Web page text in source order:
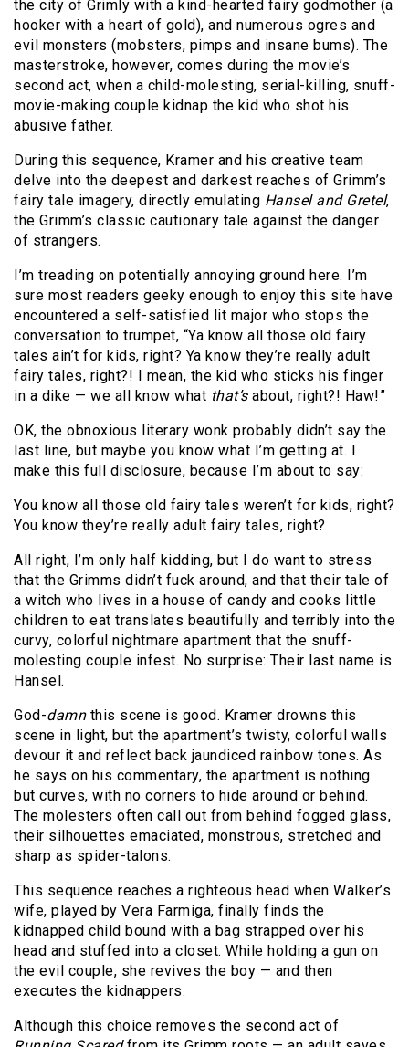
the city of Grimly with a kind-hearted fairy godmother (a
hooker with a heart of gold), and numerous ogres and
evil monsters (mobsters, pimps and insane bums). The
masterstroke, however, comes during the movie’s
second act, when a child-molesting, serial-killing, snuff-
movie-making couple kidnap the kid who shot his
abusive father.
During this sequence, Kramer and his creative team
delve into the deepest and darkest reaches of Grimm’s
fairy tale imagery, directly emulating Hansel and Gretel,
the Grimm’s classic cautionary tale against the danger
of strangers.
I’m treading on potentially annoying ground here. I’m
sure most readers geeky enough to enjoy this site have
encountered a self-satisfied lit major who stops the
conversation to trumpet, “Ya know all those old fairy
tales ain’t for kids, right? Ya know they’re really adult
fairy tales, right?! I mean, the kid who sticks his finger
in a dike — we all know what that’sabout, right?! Haw!”
OK, the obnoxious literary wonk probably didn’t say the
last line, but maybe you know what I’m getting at. I
make this full disclosure, because I’m about to say:
You know all those old fairy tales weren’t for kids, right?
You know they’re really adult fairy tales, right?
All right, I’m only half kidding, but I do want to stress
that the Grimms didn’t fuck around, and that their tale of
a witch who lives in a house of candy and cooks little
children to eat translates beautifully and terribly into the
curvy, colorful nightmare apartment that the snuff-
molesting couple infest. No surprise: Their last name is
Hansel.
God-damnthis scene is good. Kramer drowns this
scene in light, but the apartment’s twisty, colorful walls
devour it and reflect back jaundiced rainbow tones. As
he says on his commentary, the apartment is nothing
but curves, with no corners to hide around or behind.
The molesters often call out from behind fogged glass,
their silhouettes emaciated, monstrous, stretched and
sharp as spider-talons.
This sequence reaches a righteous head when Walker’s
wife, played by Vera Farmiga, finally finds the
kidnapped child bound with a bag strapped over his
head and stuffed into a closet. While holding a gun on
the evil couple, she revives the boy — and then
executes the kidnappers.
Although this choice removes the second act of